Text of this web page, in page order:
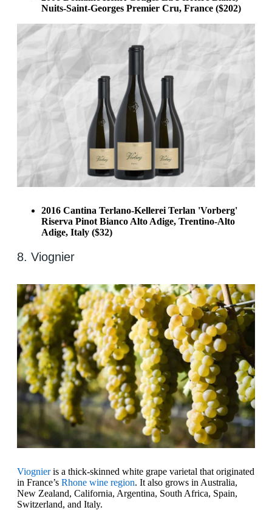
Nuits-Saint-Georges Premier Cru, France ($202)
2016 Cantina Terlano-Kellerei Terlan 'Vorberg'
Riserva Pinot Bianco Alto Adige, Trentino-Alto
Adige, Italy ($32)
8. Viognier
Viognieris a thick-skinned white grape varietal that originated
in France’s Rhone wine region. It also grows in Australia,
New Zealand, California, Argentina, South Africa, Spain,
Switzerland, and Italy.